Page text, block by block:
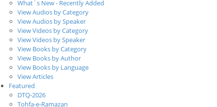
What`s New - Recently Added
View Audios by Category
View Audios by Speaker
View Videos by Category
View Videos by Speaker
View Books by Category
View Books by Author
View Books by Language
View Articles
Featured
DTQ-2026
Tohfa-e-Ramazan